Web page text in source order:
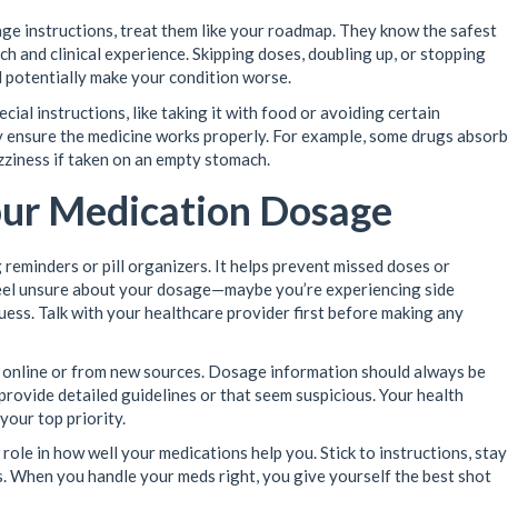
instructions, treat them like your roadmap. They know the safest
and clinical experience. Skipping doses, doubling up, or stopping
potentially make your condition worse.
instructions, like taking it with food or avoiding certain
the medicine works properly. For example, some drugs absorb
if taken on an empty stomach.
Medication Dosage
or pill organizers. It helps prevent missed doses or
unsure about your dosage—maybe you’re experiencing side
Talk with your healthcare provider first before making any
or from new sources. Dosage information should always be
detailed guidelines or that seem suspicious. Your health
top priority.
in how well your medications help you. Stick to instructions, stay
When you handle your meds right, you give yourself the best shot